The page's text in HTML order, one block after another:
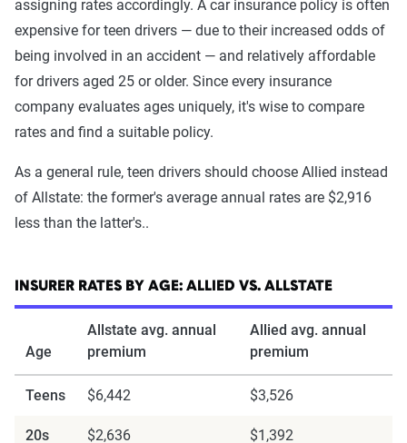
assigning rates accordingly. A car insurance policy is often
expensive for teen drivers — due to their increased odds of
being involved in an accident — and relatively affordable
for drivers aged 25 or older. Since every insurance
company evaluates ages uniquely, it's wise to compare
rates and find a suitable policy.
As a general rule, teen drivers should choose Allied instead
of Allstate: the former's average annual rates are $2,916
less than the latter's..
INSURER RATES BY AGE: ALLIED VS. ALLSTATE
Age
Allstate avg. annual
premium
Allied avg. annual
premium
Teens $6,442 $3,526
20s $2,636 $1,392